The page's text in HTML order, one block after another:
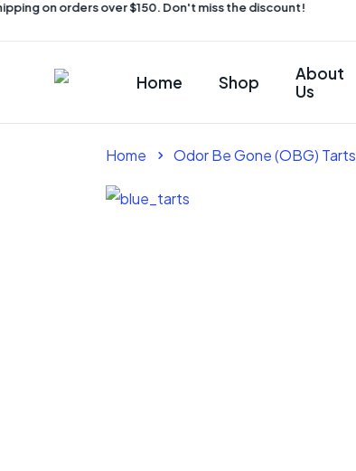
on orders over $150. Don't miss the discount!
Home Shop
About
Us
Home Odor Be Gone (OBG) Tarts